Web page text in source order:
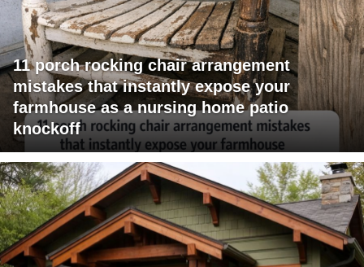
11 porch rocking chair arrangement
mistakes that instantly expose your
farmhouse as a nursing home patio
knockoff